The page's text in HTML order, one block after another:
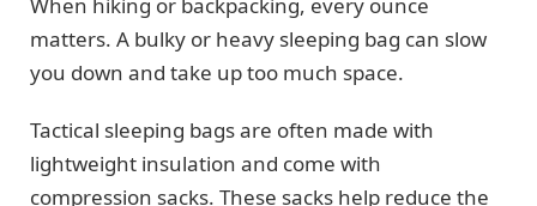
matters. A bulky or heavy sleeping bag can slow
you down and take up too much space.
Tactical sleeping bags are often made with
lightweight insulation and come with
compression sacks. These sacks help reduce the